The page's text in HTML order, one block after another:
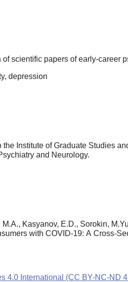
scientific papers of early-career
depression
Institute of Graduate Studies
and Neurology.
Kasyanov, E.D., Sorokin,
with COVID-19: А Cross-
4.0 International (CC BY-NC-ND